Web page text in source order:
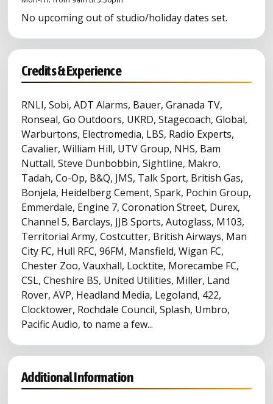
No upcoming out of studio/holiday dates set.
Credits & Experience
RNLI, Sobi, ADT Alarms, Bauer, Granada TV,
Ronseal, Go Outdoors, UKRD, Stagecoach, Global,
Warburtons, Electromedia, LBS, Radio Experts,
Cavalier, William Hill, UTV Group, NHS, Bam
Nuttall, Steve Dunbobbin, Sightline, Makro,
Tadah, Co-Op, B&Q, JMS, Talk Sport, British Gas,
Bonjela, Heidelberg Cement, Spark, Pochin Group,
Emmerdale, Engine 7, Coronation Street, Durex,
Channel 5, Barclays, JJB Sports, Autoglass, M103,
Territorial Army, Costcutter, British Airways, Man
City FC, Hull RFC, 96FM, Mansfield, Wigan FC,
Chester Zoo, Vauxhall, Locktite, Morecambe FC,
CSL, Cheshire BS, United Utilities, Miller, Land
Rover, AVP, Headland Media, Legoland, 422,
Clocktower, Rochdale Council, Splash, Umbro,
Pacific Audio, to name a few...
Additional Information